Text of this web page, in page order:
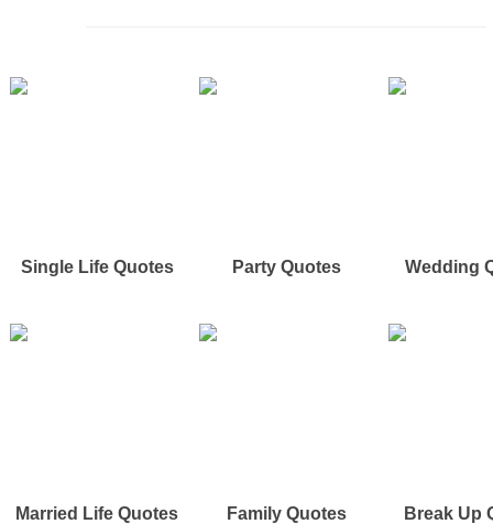
Single Life Quotes Party Quotes Wedding
Married Life Quotes Family Quotes Break Up